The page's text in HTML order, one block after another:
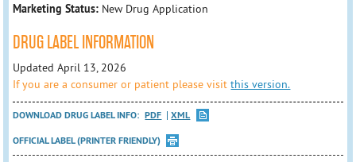
Marketing Status: New Drug Application
DRUG LABEL INFORMATION
Updated April 13, 2026
If you are a consumer or patient please visitthis version.
DOWNLOAD DRUG LABEL INFO: PDF
XML
OFFICIAL LABEL (PRINTER FRIENDLY)